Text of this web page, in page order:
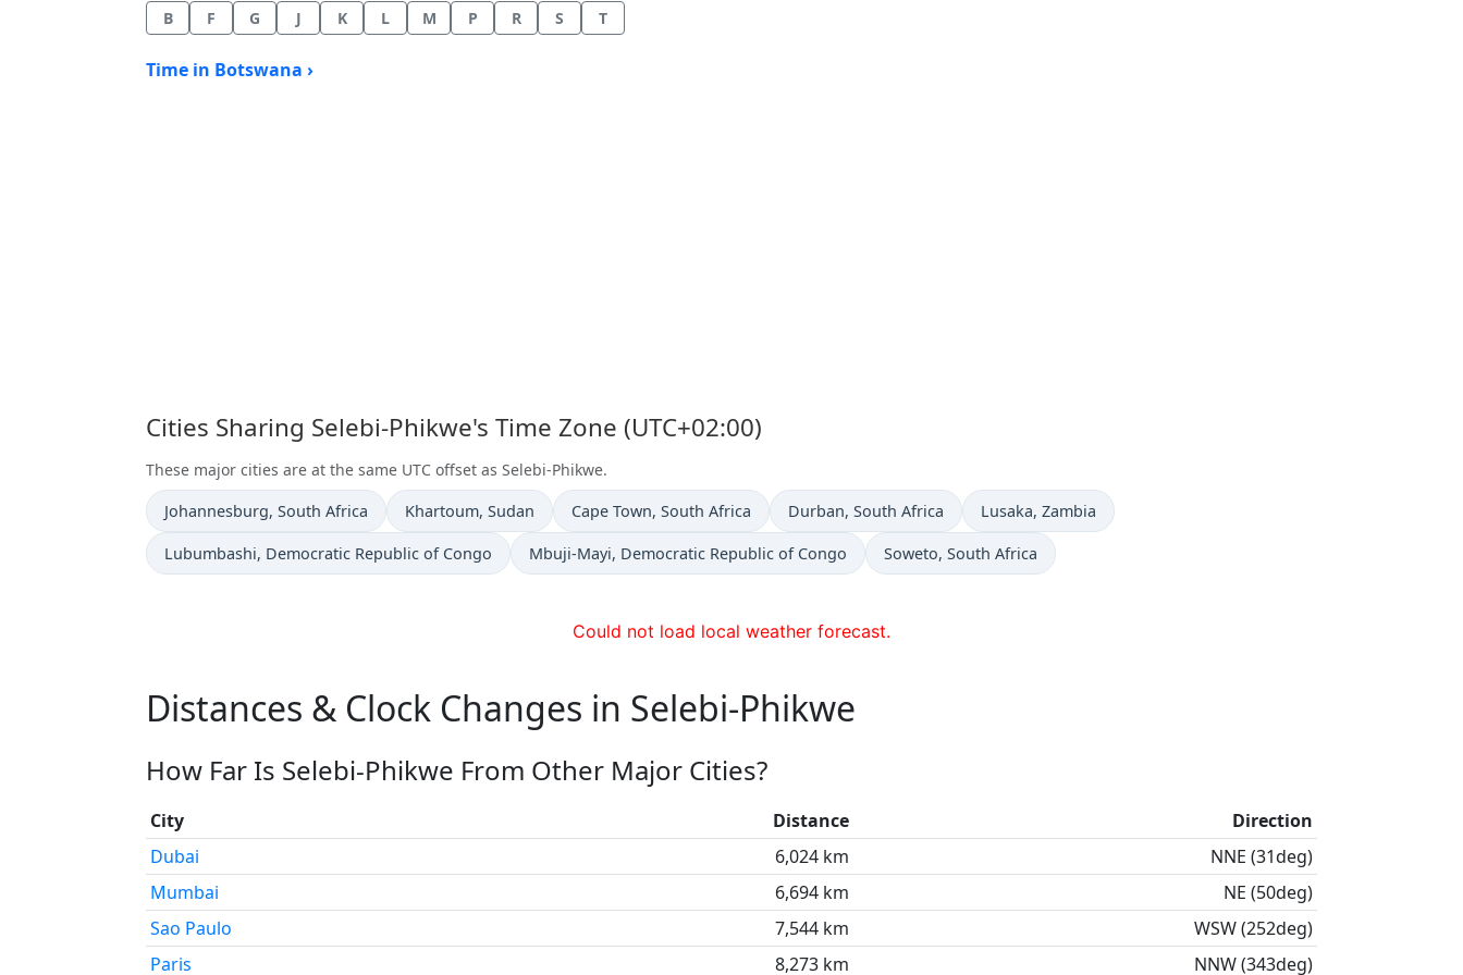
B F G J K L M P R S T
Time in Botswana ›
Cities Sharing Selebi-Phikwe's Time Zone (UTC+02:00)
These major cities are at the same UTC offset as Selebi-Phikwe.
Time now in
Johannesburg, South Africa Time now in
Khartoum, Sudan Time now in
Cape Town, South Africa Time now in
Durban, South Africa Time now in
Lusaka, Zambia
Time now in
Lubumbashi, Democratic Republic of Congo Time now in
Mbuji-Mayi, Democratic Republic of Congo Time now in
Soweto, South Africa
Could not load local weather forecast.
Distances & Clock Changes in Selebi-Phikwe
How Far Is Selebi-Phikwe From Other Major Cities?
City Distance
Direction
Dubai
6,024 km
NNE (31deg)
Mumbai
6,694 km
NE (50deg)
Sao Paulo
7,544 km
WSW (252deg)
Paris
8,273 km NNW (343deg)